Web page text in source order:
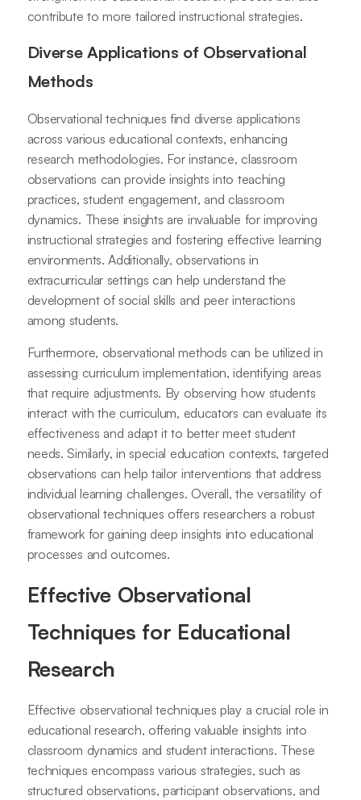
contribute to more tailored instructional strategies.
Diverse Applications of Observational
Methods
Observational techniques find diverse applications
across various educational contexts, enhancing
research methodologies. For instance, classroom
observations can provide insights into teaching
practices, student engagement, and classroom
dynamics. These insights are invaluable for improving
instructional strategies and fostering effective learning
environments. Additionally, observations in
extracurricular settings can help understand the
development of social skills and peer interactions
among students.
Furthermore, observational methods can be utilized in
assessing curriculum implementation, identifying areas
that require adjustments. By observing how students
interact with the curriculum, educators can evaluate its
effectiveness and adapt it to better meet student
needs. Similarly, in special education contexts, targeted
observations can help tailor interventions that address
individual learning challenges. Overall, the versatility of
observational techniques offers researchers a robust
framework for gaining deep insights into educational
processes and outcomes.
Effective Observational
Techniques for Educational
Research
Effective observational techniques play a crucial role in
educational research, offering valuable insights into
classroom dynamics and student interactions. These
techniques encompass various strategies, such as
structured observations, participant observations, and